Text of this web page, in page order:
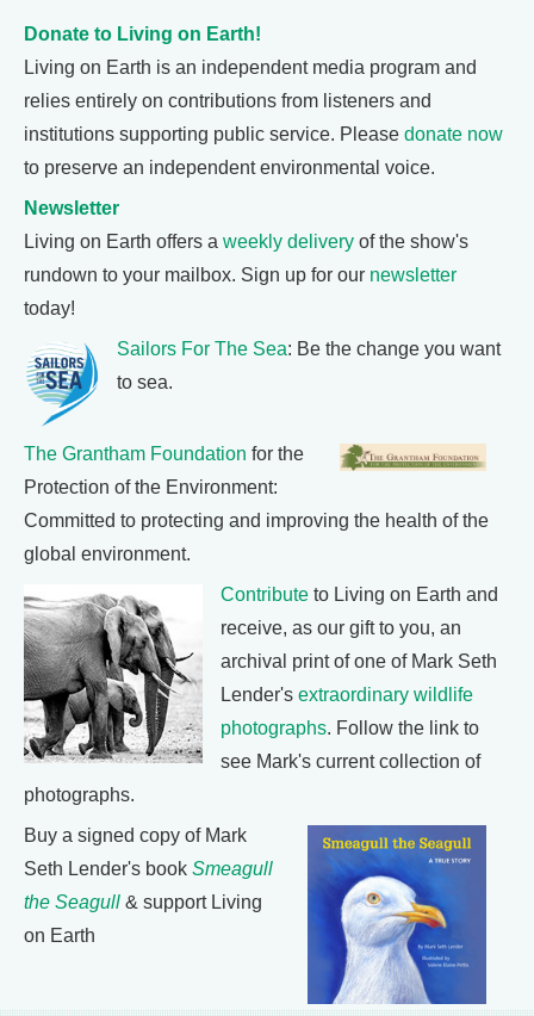
Donate to Living on Earth!
Living on Earth is an independent media program and
relies entirely on contributions from listeners and
institutions supporting public service. Please donate now
to preserve an independent environmental voice.
Newsletter
Living on Earth offers a weekly delivery of the show's
rundown to your mailbox. Sign up for our newsletter
today!
Sailors For The Sea: Be the change you want
to sea.
The Grantham Foundation for the
Protection of the Environment:
Committed to protecting and improving the health of the
global environment.
Contribute to Living on Earth and
receive, as our gift to you, an
archival print of one of Mark Seth
Lender's extraordinary wildlife
photographs. Follow the link to
see Mark's current collection of
photographs.
Buy a signed copy of Mark
Seth Lender's book Smeagull
the Seagull & support Living
on Earth